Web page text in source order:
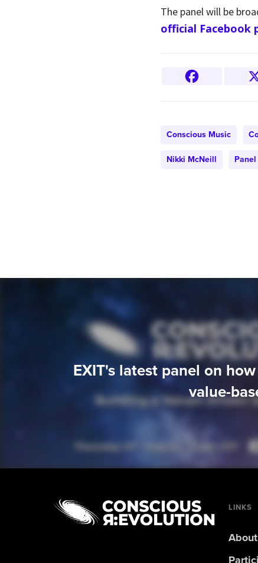
The panel will be
official Facebook
Conscious Music
Nikki McNeill Panel
EXIT's latest panel on
value-
LINKS